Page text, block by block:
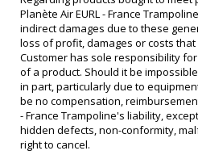
Planète Air EURL - France
indirect damages due to these
loss of profit, damages or costs
Customer has sole responsibility
of a product. Should it be
in part, particularly due to
be no compensation,
- France Trampoline's liability,
hidden defects, non-conformity,
right to cancel.